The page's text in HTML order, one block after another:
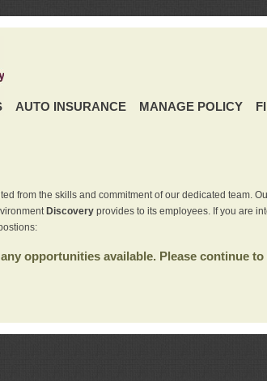
AUTO INSURANCE MANAGE POLICY
from the skills and commitment of our dedicated team.
Discoveryprovides to its employees. If you are
opportunities available. Please continue